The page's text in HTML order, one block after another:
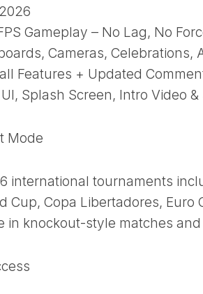
Gameplay – No Lag, No
Cameras, Celebrations,
Features + Updated
Splash Screen, Intro Video
Mode
international tournaments
Cup, Copa Libertadores, Euro
in knockout-style matches